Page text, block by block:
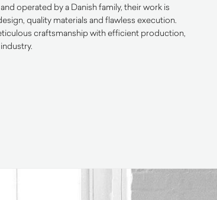
operated by a Danish family, their work is
quality materials and flawless execution.
craftsmanship with efficient production,